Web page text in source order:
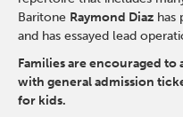
Baritone Raymond Diaz has
and has essayed lead
Families are encouraged to
with general admission
for kids.